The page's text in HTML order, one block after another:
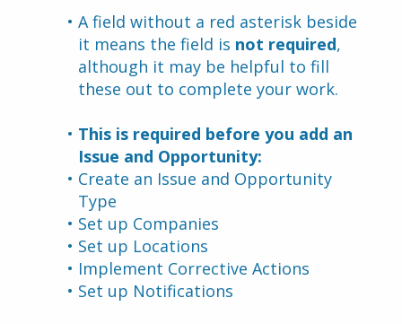
A field without a red asterisk beside
it means the field is not required,
although it may be helpful to fill
these out to complete your work.
This is required before you add an
Issue and Opportunity:
Create an Issue and Opportunity
Type
Set up Companies
Set up Locations
Implement Corrective Actions
Set up Notifications